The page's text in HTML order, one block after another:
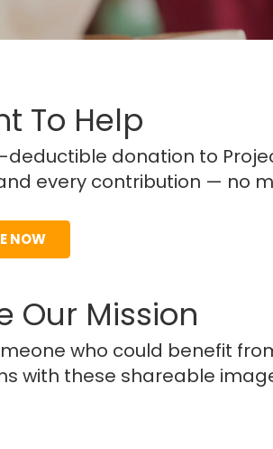
To Help
deductible donation to
every contribution — no
NOW
Our Mission
who could benefit
with these shareable